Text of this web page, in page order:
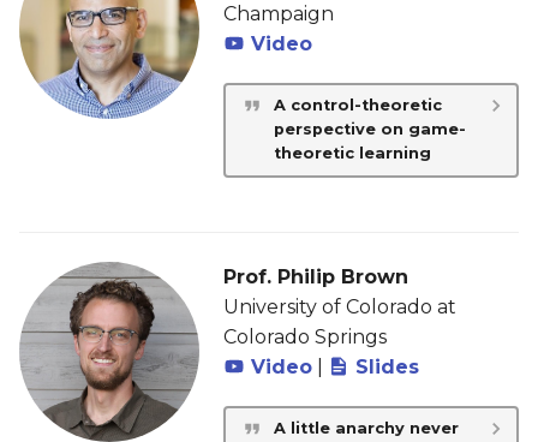
Champaign
Video
A control-theoretic
perspective on game-
theoretic learning
Prof. Philip Brown
University of Colorado at
Colorado Springs
Video
Slides
A little anarchy never